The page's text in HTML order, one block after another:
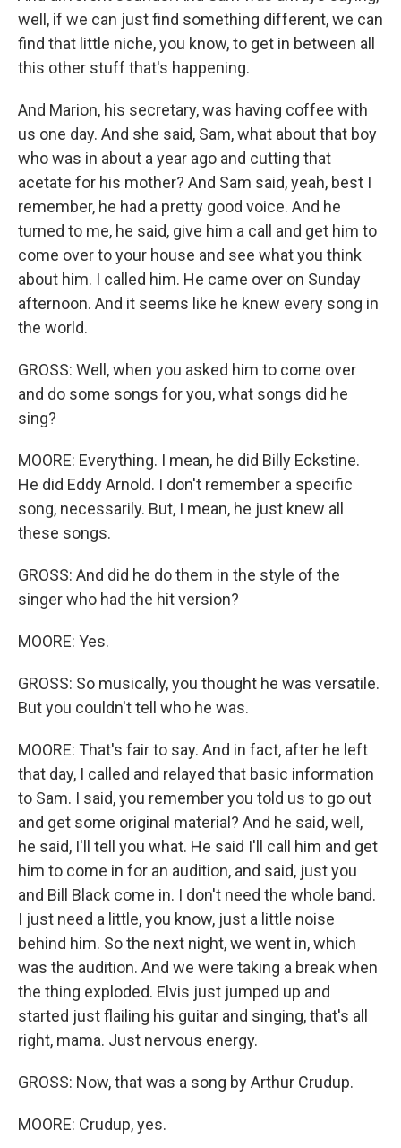
well, if we can just find something different, we can
find that little niche, you know, to get in between all
this other stuff that's happening.
And Marion, his secretary, was having coffee with
us one day. And she said, Sam, what about that boy
who was in about a year ago and cutting that
acetate for his mother? And Sam said, yeah, best I
remember, he had a pretty good voice. And he
turned to me, he said, give him a call and get him to
come over to your house and see what you think
about him. I called him. He came over on Sunday
afternoon. And it seems like he knew every song in
the world.
GROSS: Well, when you asked him to come over
and do some songs for you, what songs did he
sing?
MOORE: Everything. I mean, he did Billy Eckstine.
He did Eddy Arnold. I don't remember a specific
song, necessarily. But, I mean, he just knew all
these songs.
GROSS: And did he do them in the style of the
singer who had the hit version?
MOORE: Yes.
GROSS: So musically, you thought he was versatile.
But you couldn't tell who he was.
MOORE: That's fair to say. And in fact, after he left
that day, I called and relayed that basic information
to Sam. I said, you remember you told us to go out
and get some original material? And he said, well,
he said, I'll tell you what. He said I'll call him and get
him to come in for an audition, and said, just you
and Bill Black come in. I don't need the whole band.
I just need a little, you know, just a little noise
behind him. So the next night, we went in, which
was the audition. And we were taking a break when
the thing exploded. Elvis just jumped up and
started just flailing his guitar and singing, that's all
right, mama. Just nervous energy.
GROSS: Now, that was a song by Arthur Crudup.
MOORE: Crudup, yes.